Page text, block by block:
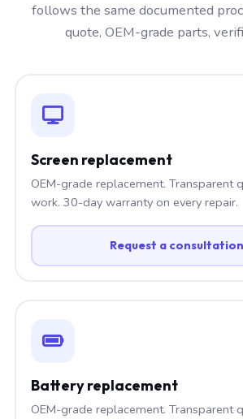
follows the same documented
quote, OEM-grade parts,
Screen replacement
OEM-grade replacement. Transparent
work. 30-day warranty on every repair.
Request a consultation
Battery replacement
OEM-grade replacement. Transparent